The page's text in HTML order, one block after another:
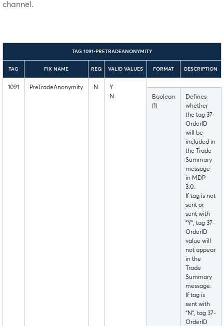
channel.
TAG 1091-PRETRADEANONYMITY
TAG FIX NAME REQ VALID VALUES FORMAT DESCRIPTION
1091 PreTradeAnonymity N
Y
N
Boolean
(1)
Defines
whether
the tag 37-
OrderID
will be
included in
the Trade
Summary
message
in MDP
3.0.
If tag is not
sent or
sent with
“Y”, tag 37-
OrderID
value will
not appear
in the
Trade
Summary
message.
If tag is
sent with
“N”, tag 37-
OrderID